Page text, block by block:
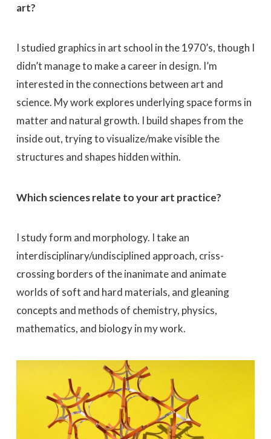
art?
I studied graphics in art school in the 1970’s, though I
didn’t manage to make a career in design. I’m
interested in the connections between art and
science. My work explores underlying space forms in
matter and natural growth. I build shapes from the
inside out, trying to visualize/make visible the
structures and shapes hidden within.
Which sciences relate to your art practice?
I study form and morphology. I take an
interdisciplinary/undisciplined approach, criss-
crossing borders of the inanimate and animate
worlds of soft and hard materials, and gleaning
concepts and methods of chemistry, physics,
mathematics, and biology in my work.